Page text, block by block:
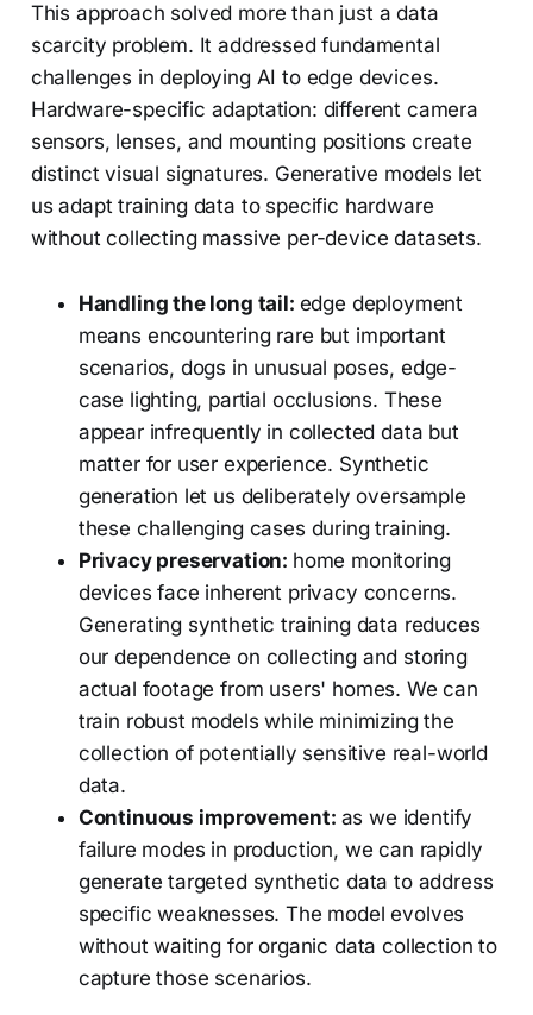
This approach solved more than just a data
scarcity problem. It addressed fundamental
challenges in deploying AI to edge devices.
Hardware-specific adaptation: different camera
sensors, lenses, and mounting positions create
distinct visual signatures. Generative models let
us adapt training data to specific hardware
without collecting massive per-device datasets.
Handling the long tail: edge deployment
means encountering rare but important
scenarios, dogs in unusual poses, edge-
case lighting, partial occlusions. These
appear infrequently in collected data but
matter for user experience. Synthetic
generation let us deliberately oversample
these challenging cases during training.
Privacy preservation: home monitoring
devices face inherent privacy concerns.
Generating synthetic training data reduces
our dependence on collecting and storing
actual footage from users' homes. We can
train robust models while minimizing the
collection of potentially sensitive real-world
data.
Continuous improvement: as we identify
failure modes in production, we can rapidly
generate targeted synthetic data to address
specific weaknesses. The model evolves
without waiting for organic data collection to
capture those scenarios.